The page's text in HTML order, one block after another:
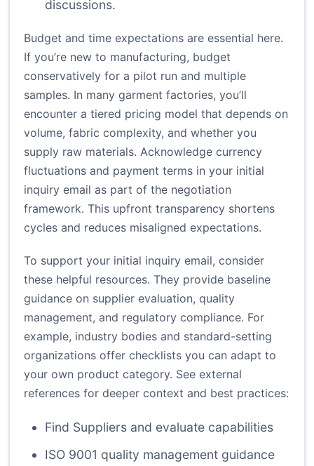
discussions.
Budget and time expectations are essential here.
If you’re new to manufacturing, budget
conservatively for a pilot run and multiple
samples. In many garment factories, you’ll
encounter a tiered pricing model that depends on
volume, fabric complexity, and whether you
supply raw materials. Acknowledge currency
fluctuations and payment terms in your initial
inquiry email as part of the negotiation
framework. This upfront transparency shortens
cycles and reduces misaligned expectations.
To support your initial inquiry email, consider
these helpful resources. They provide baseline
guidance on supplier evaluation, quality
management, and regulatory compliance. For
example, industry bodies and standard-setting
organizations offer checklists you can adapt to
your own product category. See external
references for deeper context and best practices:
Find Suppliers and evaluate capabilities
ISO 9001 quality management guidance